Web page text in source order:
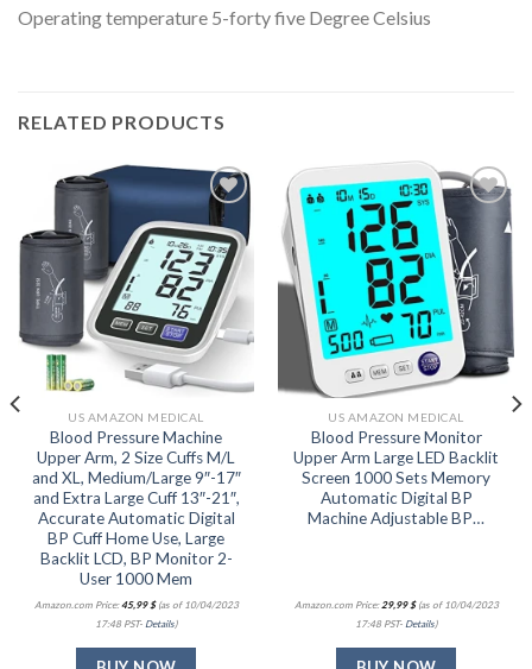
Operating temperature 5-forty five Degree Celsius
RELATED PRODUCTS
Add to
wishlist
US AMAZON MEDICAL
Blood Pressure Machine
Upper Arm, 2 Size Cuffs M/L
and XL, Medium/Large 9″-17″
and Extra Large Cuff 13″-21″,
Accurate Automatic Digital
BP Cuff Home Use, Large
Backlit LCD, BP Monitor 2-
User 1000 Mem
Amazon.com Price:45,99$(as of 10/04/2023
17:48 PST- Details)
wishlist
US AMAZON MEDICAL
Blood Pressure Monitor
Upper Arm Large LED Backlit
Screen 1000 Sets Memory
Automatic Digital BP
Machine Adjustable BP…
Amazon.com Price:29,99$(as of 10/04/2023
17:48 PST- Details)